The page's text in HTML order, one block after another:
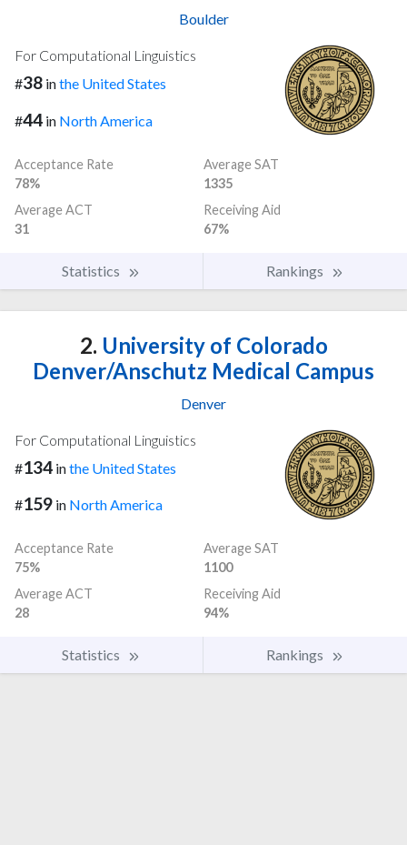
Boulder
For Computational Linguistics
#38 inthe United States
#44 in North America
Acceptance Rate
78%
Average SAT
1335
Average ACT
31
Receiving Aid
67%
Statistics Rankings
2. University of Colorado
Denver/Anschutz Medical Campus
Denver
For Computational Linguistics
#134 inthe United States
#159 in North America
Acceptance Rate
75%
Average SAT
1100
Average ACT
28
Receiving Aid
94%
Statistics Rankings